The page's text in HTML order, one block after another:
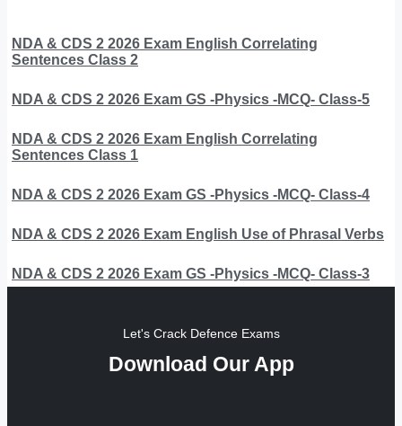
NDA & CDS 2 2026 Exam English Correlating
Sentences Class 2
NDA & CDS 2 2026 Exam GS -Physics -MCQ- Class-5
NDA & CDS 2 2026 Exam English Correlating
Sentences Class 1
NDA & CDS 2 2026 Exam GS -Physics -MCQ- Class-4
NDA & CDS 2 2026 Exam English Use of Phrasal Verbs
NDA & CDS 2 2026 Exam GS -Physics -MCQ- Class-3
Let's Crack Defence Exams
Download Our App